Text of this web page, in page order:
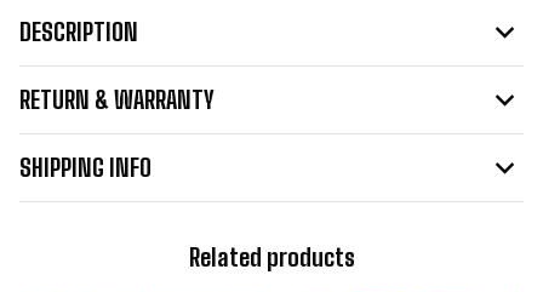
DESCRIPTION
RETURN & WARRANTY
SHIPPING INFO
Related products